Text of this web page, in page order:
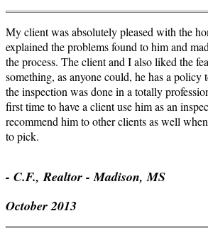
My client was absolutely pleased with the
explained the problems found to him and
the process. The client and I also liked the
something, as anyone could, he has a policy
the inspection was done in a totally
first time to have a client use him as an
recommend him to other clients as well
to pick.
- C.F., Realtor - Madison, MS
October 2013